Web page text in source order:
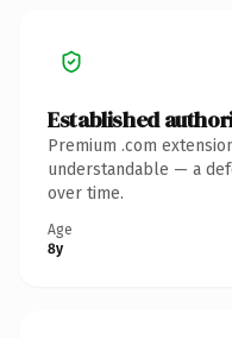
Established
Premium .com
understandable — a
over time.
Age
8y